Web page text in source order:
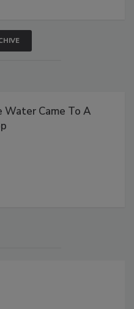
Water Came To A